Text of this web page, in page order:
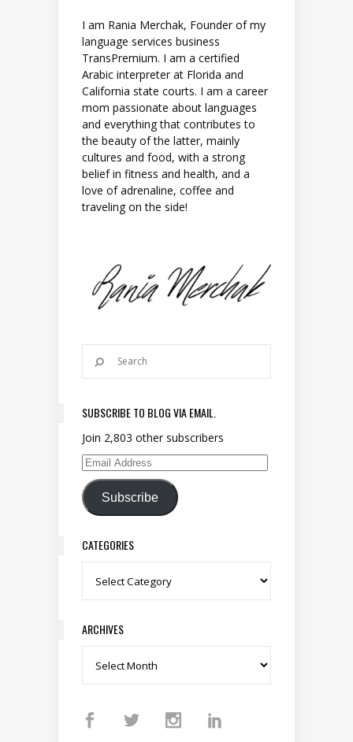
I am Rania Merchak, Founder of my
language services business
TransPremium. I am a certified
Arabic interpreter at Florida and
California state courts. I am a career
mom passionate about languages
and everything that contributes to
the beauty of the latter, mainly
cultures and food, with a strong
belief in fitness and health, and a
love of adrenaline, coffee and
traveling on the side!
SUBSCRIBE TO BLOG VIA EMAIL.
Join 2,803 other subscribers
Email Address
Subscribe
CATEGORIES
Categories
ARCHIVES
Archives